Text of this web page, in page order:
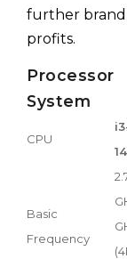
further brand
profits.
Processor
System
CPU
Basic
Frequency